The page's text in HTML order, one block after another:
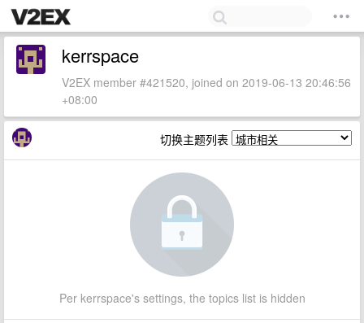
kerrspace
V2EX member #421520, joined on 2019-06-13 20:46:56
+08:00
切换主题列表
Per kerrspace's settings, the topics list is hidden